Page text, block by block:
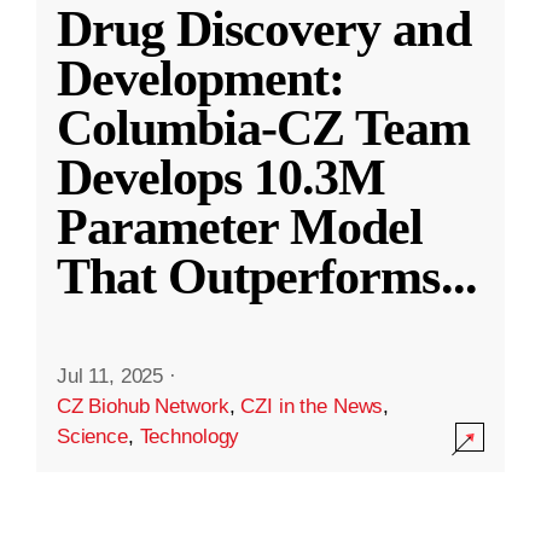
Drug Discovery and
Development:
Columbia-CZ Team
Develops 10.3M
Parameter Model
That Outperforms...
Jul 11, 2025 ·
CZ Biohub Network,CZI in the News,
Science, Technology